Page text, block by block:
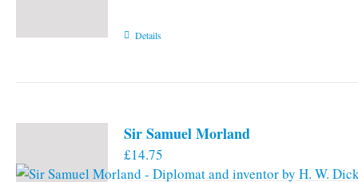
Details
Sir Samuel Morland
£14.75